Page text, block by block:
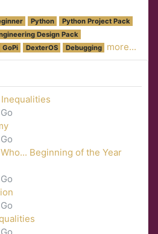
Python
Python Project Pack
Design Pack
GoPi DexterOS Debugging more...
Beginning of the Year